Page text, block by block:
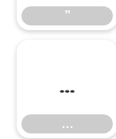
”
…
…